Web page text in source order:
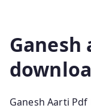
Ganesh Aarti